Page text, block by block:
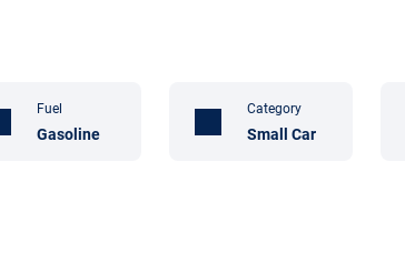
Fuel
Gasoline
Category
Small Car